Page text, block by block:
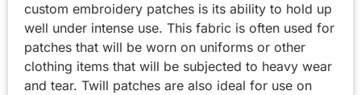
custom embroidery patches is its ability to hold up
well under intense use. This fabric is often used for
patches that will be worn on uniforms or other
clothing items that will be subjected to heavy wear
and tear. Twill patches are also ideal for use on